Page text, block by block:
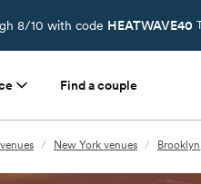
8/10 with code HEATWAVE40
Find a couple
/ New York venues /